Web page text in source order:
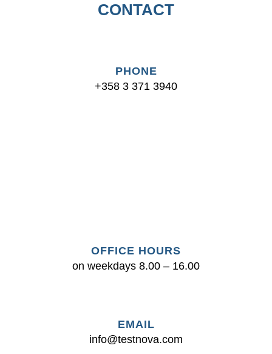
CONTACT
PHONE
+358 3 371 3940
OFFICE HOURS
on weekdays 8.00 – 16.00
EMAIL
info@testnova.com